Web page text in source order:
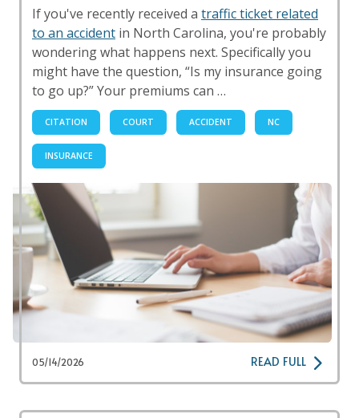
If you've recently received a traffic ticket related
to an accident in North Carolina, you're probably
wondering what happens next. Specifically you
might have the question, “Is my insurance going
to go up?” Your premiums can …
CITATION COURT ACCIDENT NC
INSURANCE
05/14/2026 READ FULL